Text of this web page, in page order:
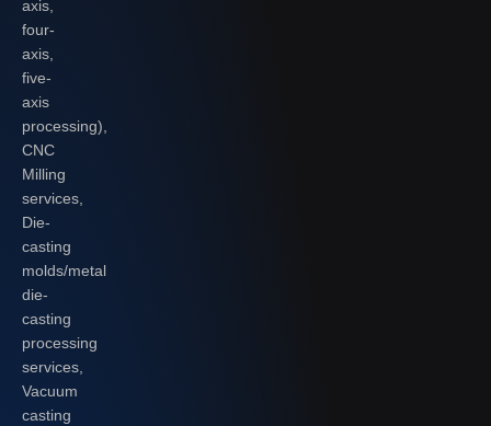
axis,
four-
axis,
five-
axis
processing),
CNC
Milling
services,
Die-
casting
molds/metal
die-
casting
processing
services,
Vacuum
casting